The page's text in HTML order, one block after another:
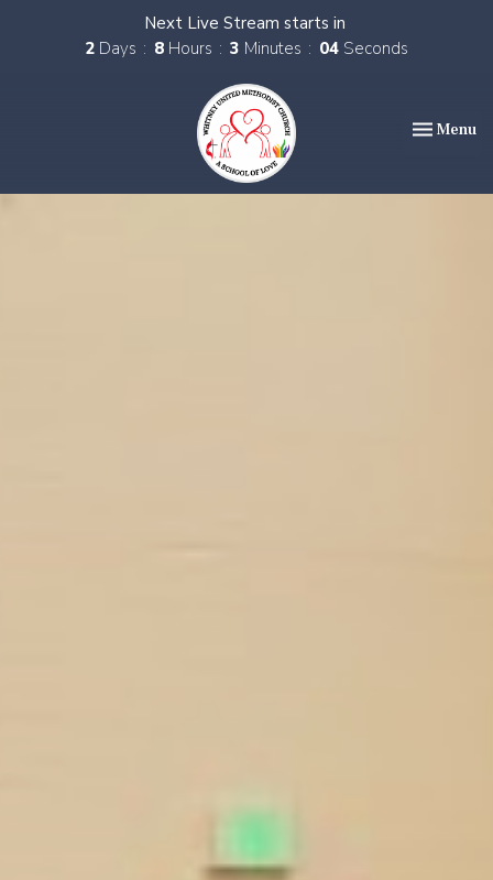
Next Live Stream starts in
2 Days 8 Hours 3 Minutes 03 Seconds
Toggle
Menu